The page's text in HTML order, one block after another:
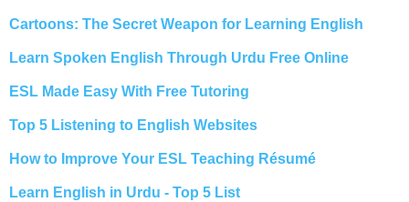
Cartoons: The Secret Weapon for Learning English
Learn Spoken English Through Urdu Free Online
ESL Made Easy With Free Tutoring
Top 5 Listening to English Websites
How to Improve Your ESL Teaching Résumé
Learn English in Urdu - Top 5 List